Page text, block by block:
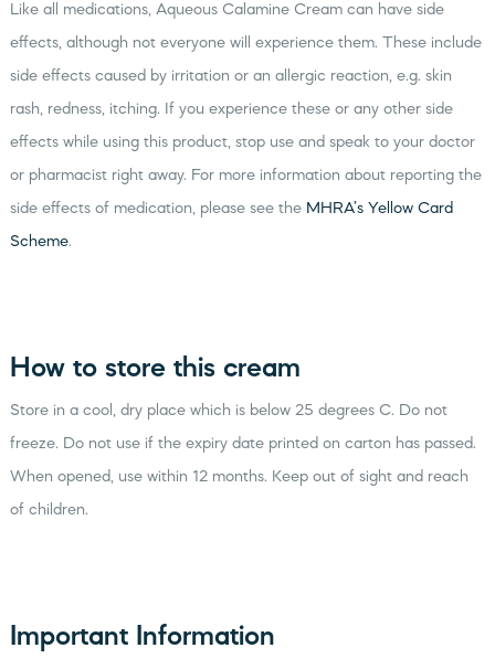
Like all medications, Aqueous Calamine Cream can have side
effects, although not everyone will experience them. These include
side effects caused by irritation or an allergic reaction, e.g. skin
rash, redness, itching. If you experience these or any other side
effects while using this product, stop use and speak to your doctor
or pharmacist right away. For more information about reporting the
side effects of medication, please see the MHRA’s Yellow Card
Scheme.
How to store this cream
Store in a cool, dry place which is below 25 degrees C. Do not
freeze. Do not use if the expiry date printed on carton has passed.
When opened, use within 12 months. Keep out of sight and reach
of children.
Important Information